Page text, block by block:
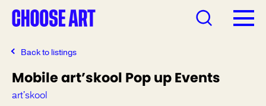
Back to listings
Mobile art’skool Pop up Events
art'skool